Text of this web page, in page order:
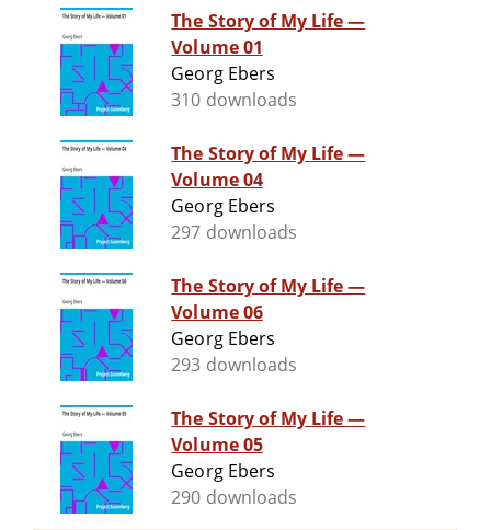
The Story of My Life —
Volume 01
Georg Ebers
310 downloads
The Story of My Life —
Volume 04
Georg Ebers
297 downloads
The Story of My Life —
Volume 06
Georg Ebers
293 downloads
The Story of My Life —
Volume 05
Georg Ebers
290 downloads